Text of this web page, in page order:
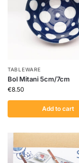
TABLEWARE
Bol Mitani 5cm/7cm
€8.50
Add to cart